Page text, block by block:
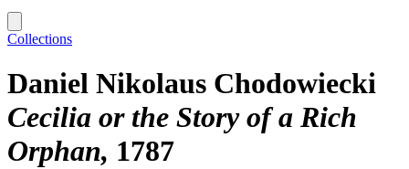
Collections
Daniel Nikolaus Chodowiecki
Cecilia or the Story of a Rich
Orphan 1787